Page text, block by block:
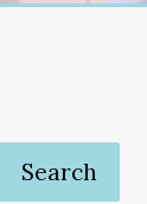
Search